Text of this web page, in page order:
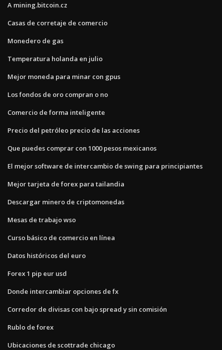
A mining.bitcoin.cz
Casas de corretaje de comercio
Monedero de gas
Temperatura holanda en julio
Mejor moneda para minar con gpus
Los fondos de oro compran o no
Comercio de forma inteligente
Precio del petróleo precio de las acciones
Que puedes comprar con 1000 pesos mexicanos
El mejor software de intercambio de swing para principiantes
Mejor tarjeta de forex para tailandia
Descargar minero de criptomonedas
Mesas de trabajo wso
Curso básico de comercio en línea
Datos históricos del euro
Forex 1 pip eur usd
Donde intercambiar opciones de fx
Corredor de divisas con bajo spread y sin comisión
Rublo de forex
Ubicaciones de scottrade chicago